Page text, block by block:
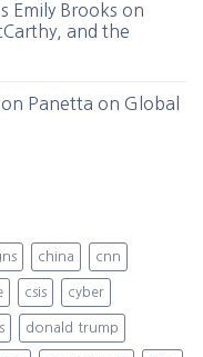
Emily Brooks on
and the
Panetta on Global
china cnn
csis cyber
donald trump